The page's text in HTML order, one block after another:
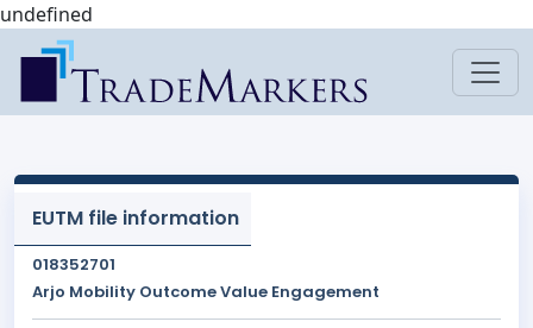
undefined
EUTM file information
018352701
Arjo Mobility Outcome Value Engagement